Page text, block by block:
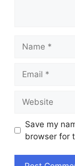
Save my
browser for